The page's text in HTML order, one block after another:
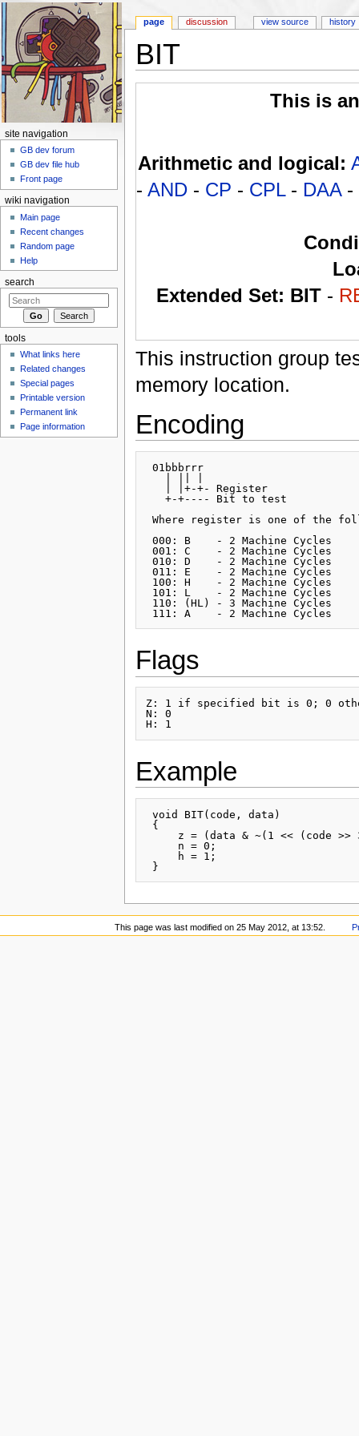
BIT
This is
Arithmetic and logical:
- AND- CP - CPL- DAA-
Extended Set: BIT-
This instruction group
memory location.
Encoding
01bbbrrr
   | |+-+- Register
   +-+---- Bit to test
Where register is one of the
000: B    - 2 Machine Cycles
001: C    - 2 Machine Cycles
010: D    - 2 Machine Cycles
011: E    - 2 Machine Cycles
100: H    - 2 Machine Cycles
101: L    - 2 Machine Cycles
110: (HL) - 3 Machine Cycles
Flags
Z: 1 if specified bit is 0; 0
N: 0
Example
void BIT(code, data)
{
z = (data & ~(1 << (code >>
     n = 0;
     h = 1;
page discussion view source history
site navigation
GB dev forum
GB dev file hub
Front page
wiki navigation
Main page
Recent changes
Random page
Help
search
tools
What links here
Related changes
Special pages
Printable version
Permanent link
Page information
This page was last modified on 25 May 2012, at 13:52.